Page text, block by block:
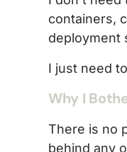
containers,
deployment
I just need
Why I
There is no
behind any